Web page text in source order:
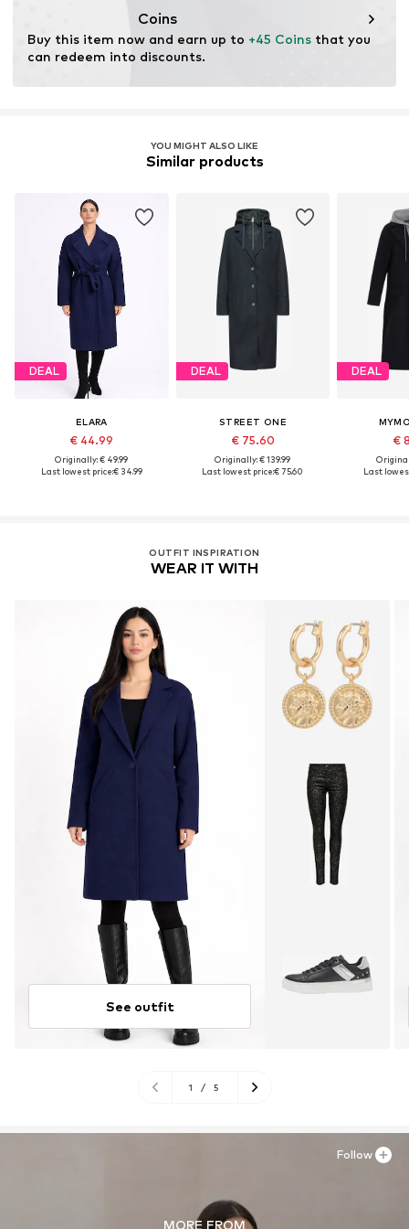
Coins
Buy this item now and earn up to +45 Coins that you
can redeem into discounts.
YOU MIGHT ALSO LIKE
Similar products
DEAL
ELARA
€ 44.99
Originally: € 49.99
Last lowest price:€ 34.99
DEAL
STREET ONE
€ 75.60
Originally: € 139.99
Last lowest price:€ 75.60
DEAL
€
Last
OUTFIT INSPIRATION
WEAR IT WITH
See outfit
1 / 5
MORE FROM
Follow